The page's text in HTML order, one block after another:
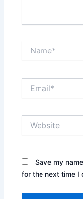
Save my
for the next time I